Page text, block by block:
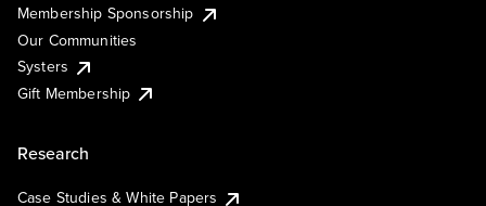
Membership Sponsorship
Our Communities
Systers
Gift Membership
Research
Case Studies & White Papers